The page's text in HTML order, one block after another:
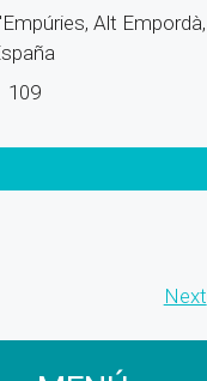
Alt Empordà,
109
Next